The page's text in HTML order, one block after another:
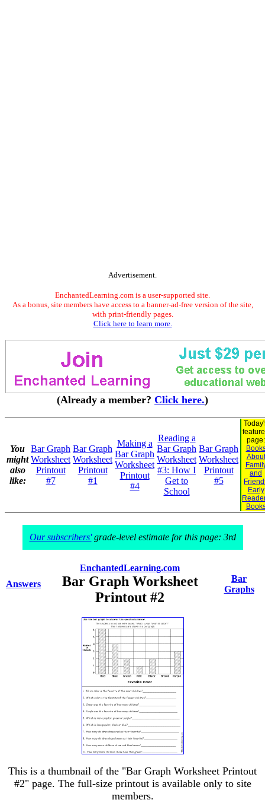
Advertisement.
EnchantedLearning.com is a user-supported site.
As a bonus, site members have access to a banner-ad-free version of the site,
with print-friendly pages.
Click here to learn more.
(Already a member? Click here.)
You
might
also
like:
Bar Graph
Worksheet
Printout
#7
Bar Graph
Worksheet
Printout
#1
Making a
Bar Graph
Worksheet
Printout
#4
Reading a
Bar Graph
Worksheet
#3: How I
Get to
School
Bar Graph
Worksheet
Printout
#5
page:
About
and
Early
Our subscribers'grade-level estimate for this page: 3rd
Answers
EnchantedLearning.com
Bar Graph Worksheet
Printout #2
Bar
Graphs
This is a thumbnail of the "Bar Graph Worksheet Printout
#2" page. The full-size printout is available only to site
members.